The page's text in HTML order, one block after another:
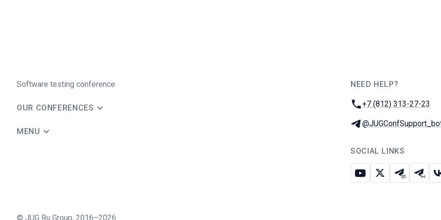
Software testing conference
OUR CONFERENCES
MENU
NEED HELP?
Phone:
+7 (812) 313-27-23
Telegram:
SOCIAL LINKS
Youtube
X Telegram
© JUG Ru Group, 2016–2026